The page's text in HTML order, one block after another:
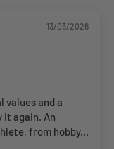
13/03/2026
and a
it again. An
from hobby...